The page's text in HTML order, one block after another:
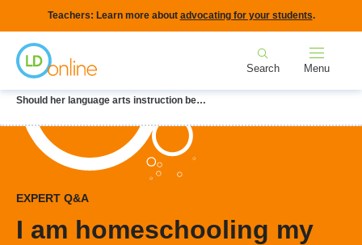
to
main
content
Teachers: Learn more about advocating for your students.
Search Menu
Breadcrumb
Should her language arts instruction be…
EXPERT Q&A
I am homeschooling my